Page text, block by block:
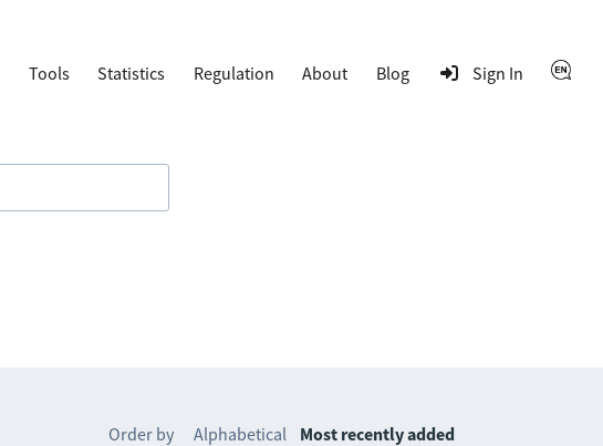
Tools Statistics Regulation About Blog Sign In
Order by Alphabetical Most recently added